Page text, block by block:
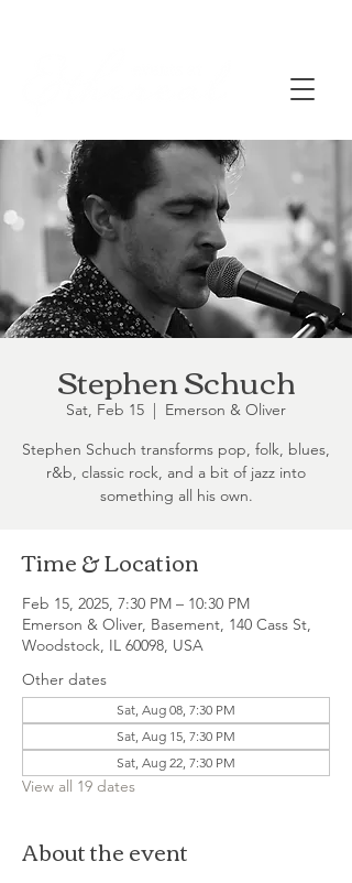
Stephen Schuch
Sat, Feb 15
  |
Emerson & Oliver
Stephen Schuch transforms pop, folk, blues,
r&b, classic rock, and a bit of jazz into
something all his own.
Time & Location
Feb 15, 2025, 7:30 PM – 10:30 PM
Emerson & Oliver, Basement, 140 Cass St,
Woodstock, IL 60098, USA
Other dates
Sat, Aug 08, 7:30 PM
Sat, Aug 15, 7:30 PM
Sat, Aug 22, 7:30 PM
View all 19 dates
About the event